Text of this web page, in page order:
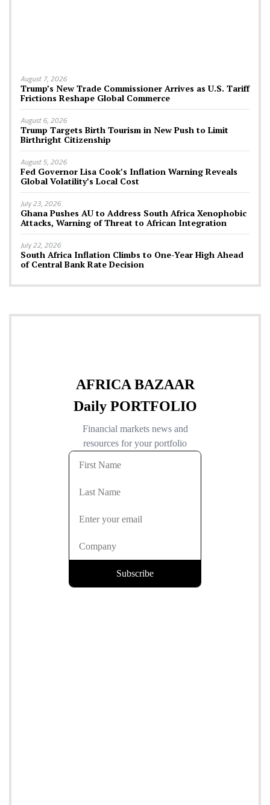
August 7, 2026
Trump’s New Trade Commissioner Arrives as U.S. Tariff
Frictions Reshape Global Commerce
August 6, 2026
Trump Targets Birth Tourism in New Push to Limit
Birthright Citizenship
August 5, 2026
Fed Governor Lisa Cook’s Inflation Warning Reveals
Global Volatility’s Local Cost
July 23, 2026
Ghana Pushes AU to Address South Africa Xenophobic
Attacks, Warning of Threat to African Integration
July 22, 2026
South Africa Inflation Climbs to One-Year High Ahead
of Central Bank Rate Decision